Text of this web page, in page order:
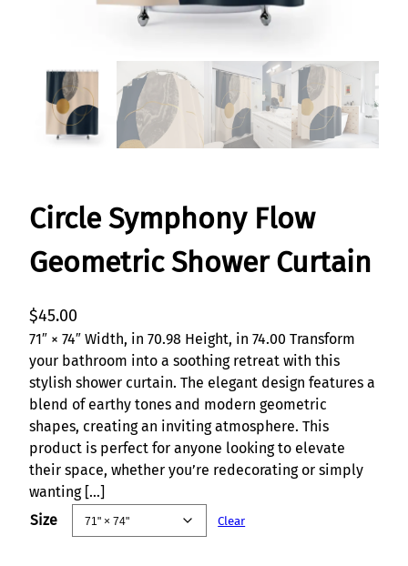
Circle Symphony Flow
Geometric Shower Curtain
$45.00
71″ × 74″ Width, in 70.98 Height, in 74.00 Transform
your bathroom into a soothing retreat with this
stylish shower curtain. The elegant design features a
blend of earthy tones and modern geometric
shapes, creating an inviting atmosphere. This
product is perfect for anyone looking to elevate
their space, whether you’re redecorating or simply
wanting […]
Size
Clear